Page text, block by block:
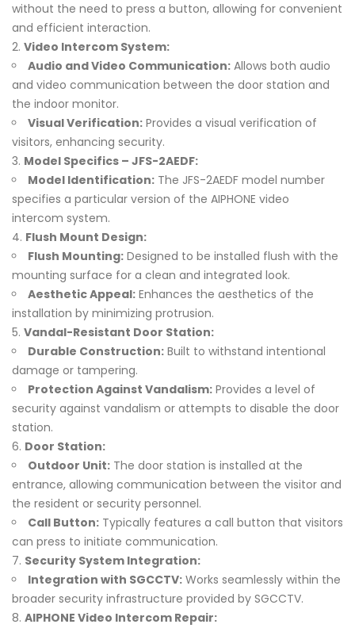
without the need to press a button, allowing for convenient
and efficient interaction.
Video Intercom System:
Audio and Video Communication: Allows both audio
and video communication between the door station and
the indoor monitor.
Visual Verification: Provides a visual verification of
visitors, enhancing security.
Model Specifics – JFS-2AEDF:
Model Identification: The JFS-2AEDF model number
specifies a particular version of the AIPHONE video
intercom system.
Flush Mount Design:
Flush Mounting: Designed to be installed flush with the
mounting surface for a clean and integrated look.
Aesthetic Appeal: Enhances the aesthetics of the
installation by minimizing protrusion.
Vandal-Resistant Door Station:
Durable Construction: Built to withstand intentional
damage or tampering.
Protection Against Vandalism: Provides a level of
security against vandalism or attempts to disable the door
station.
Door Station:
Outdoor Unit: The door station is installed at the
entrance, allowing communication between the visitor and
the resident or security personnel.
Call Button: Typically features a call button that visitors
can press to initiate communication.
Security System Integration:
Integration with SGCCTV: Works seamlessly within the
broader security infrastructure provided by SGCCTV.
AIPHONE Video Intercom Repair: